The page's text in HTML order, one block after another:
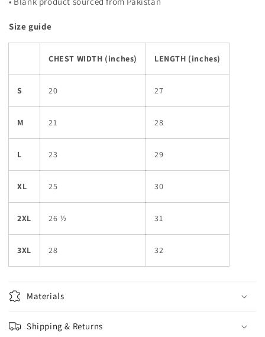
Size guide
CHEST WIDTH (inches) LENGTH (inches)
S 20 27
M 21 28
L 23 29
XL 25 30
2XL 26 ½ 31
3XL 28 32
Materials
Shipping & Returns